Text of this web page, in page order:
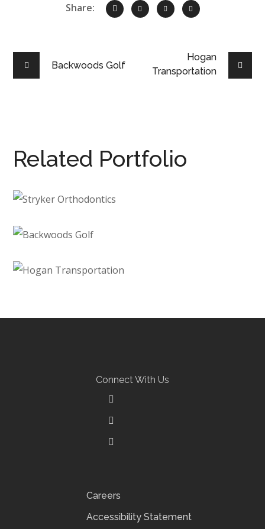
Share:
Backwoods Golf
Hogan
Transportation
Related Portfolio
DENTAL / NEW CONSTRUCTION
NEW CONSTRUCTION
Connect With Us
Careers
Accessibility Statement